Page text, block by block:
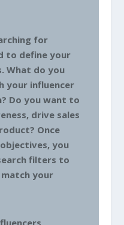
for
to define your
What do you
your influencer
Do you want to
drive sales
Once
you
filters to
your